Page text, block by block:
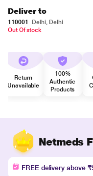
Deliver to
110001
Delhi, Delhi
Out Of stock
Return
Unavailable
100%
Authentic
Products
Netmeds
FREE delivery above